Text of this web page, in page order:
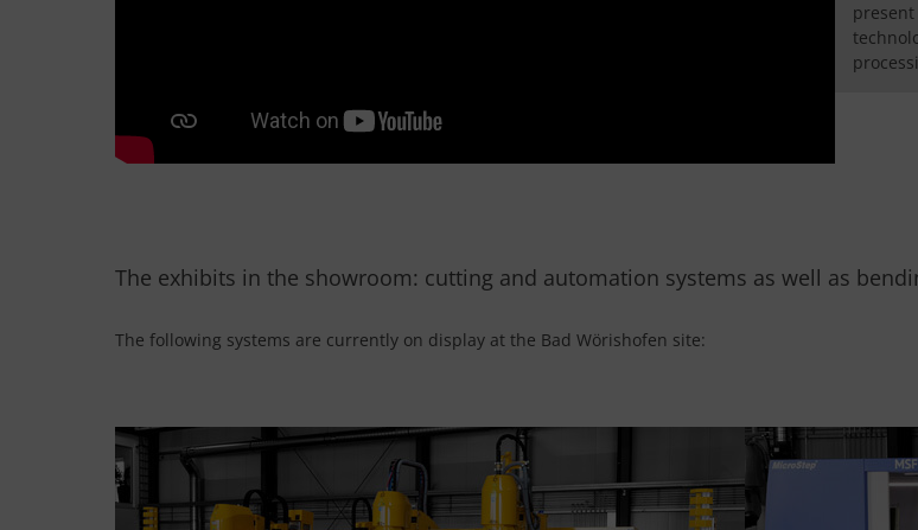
The exhibits in the showroom: cutting and automation systems as well as
The following systems are currently on display at the Bad Wörishofen site: